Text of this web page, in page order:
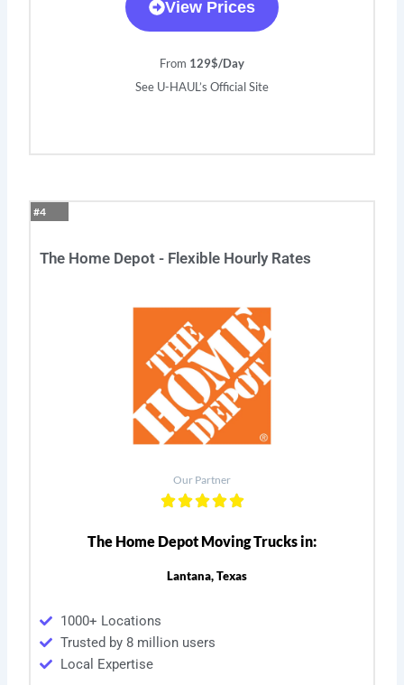
View Prices
From 129$/Day
See U-HAUL’s Official Site
#4
The Home Depot - Flexible Hourly Rates
Our Partner
The Home Depot Moving Trucks in:
Lantana, Texas
1000+ Locations
Trusted by 8 million users
Local Expertise